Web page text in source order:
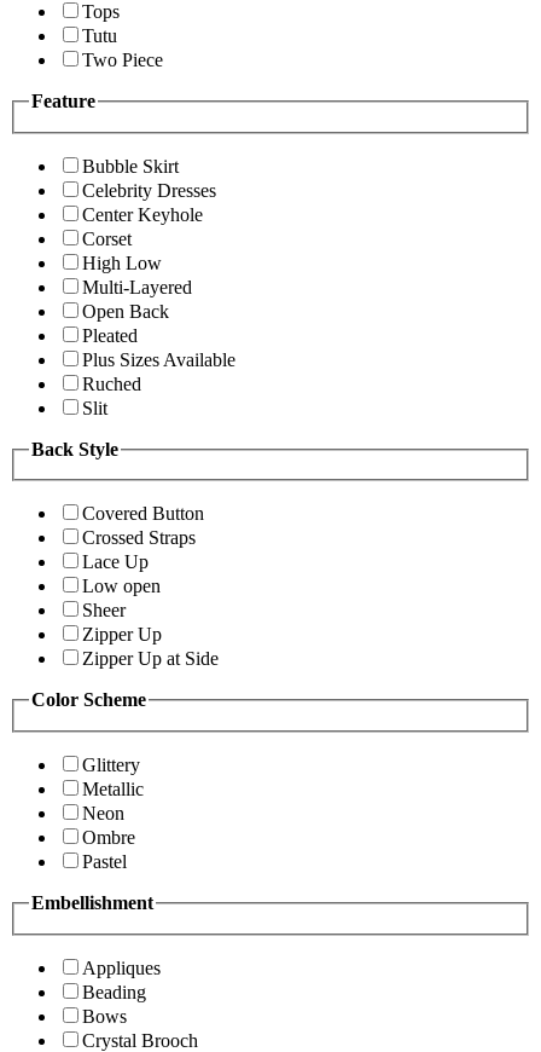
Tops
Tutu
Two Piece
Feature
Bubble Skirt
Celebrity Dresses
Center Keyhole
Corset
High Low
Multi-Layered
Open Back
Pleated
Plus Sizes Available
Ruched
Slit
Back Style
Covered Button
Crossed Straps
Lace Up
Low open
Sheer
Zipper Up
Zipper Up at Side
Color Scheme
Glittery
Metallic
Neon
Ombre
Pastel
Embellishment
Appliques
Beading
Bows
Crystal Brooch